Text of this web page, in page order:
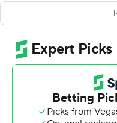
BC starter Phil
combined to throw
Huskies get their first
(1-12-2). It was also the
Five program since 2016.
''I know that the
never beaten Boston